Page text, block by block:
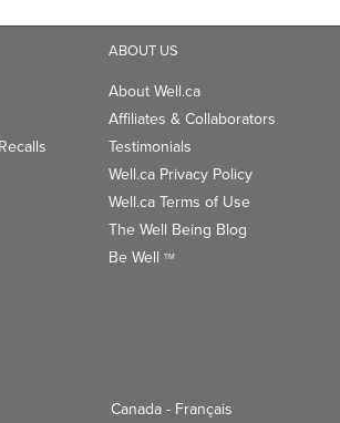
ABOUT US
About Well.ca
Affiliates & Collaborators
Testimonials
Well.ca Privacy Policy
Well.ca Terms of Use
The Well Being Blog
Be Well TM
Canada - Français